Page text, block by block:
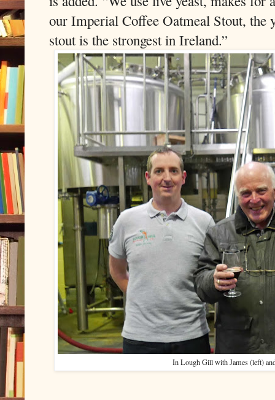
our Imperial Coffee Oatmeal Stout, the
stout is the strongest in Ireland.”
In Lough Gill with James (left)